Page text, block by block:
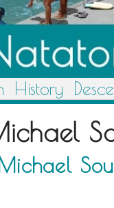
History